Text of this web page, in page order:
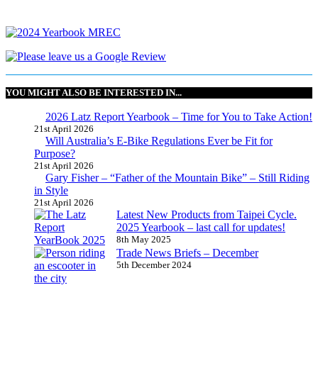
YOU MIGHT ALSO BE INTERESTED IN...
2026 Latz Report Yearbook – Time for You to Take Action!
21st April 2026
Will Australia’s E-Bike Regulations Ever be Fit for
Purpose?
21st April 2026
Gary Fisher – “Father of the Mountain Bike” – Still Riding
in Style
21st April 2026
Latest New Products from Taipei Cycle.
2025 Yearbook – last call for updates!
8th May 2025
Trade News Briefs – December
5th December 2024